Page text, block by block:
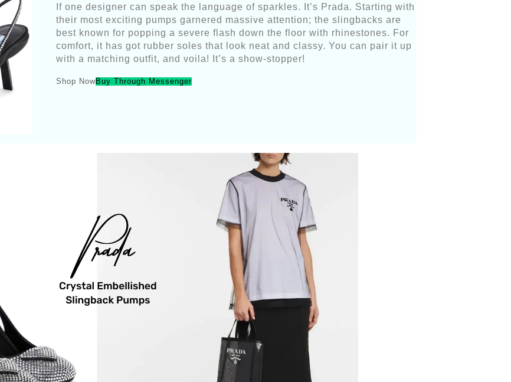
If one designer can speak the language of sparkles. It’s Prada. Starting with
their most exciting pumps garnered massive attention; the slingbacks are
best known for popping a severe flash down the floor with rhinestones. For
comfort, it has got rubber soles that look neat and classy. You can pair it up
with a matching outfit, and voila! It’s a show-stopper!
Shop NowBuy Through Messenger